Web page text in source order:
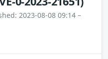
2023-08-08 09:14 –